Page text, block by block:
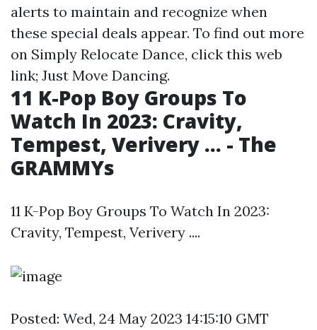
alerts to maintain and recognize when
these special deals appear. To find out more
on Simply Relocate Dance, click this web
link; Just Move Dancing.
11 K-Pop Boy Groups To
Watch In 2023: Cravity,
Tempest, Verivery ... - The
GRAMMYs
11 K-Pop Boy Groups To Watch In 2023:
Cravity, Tempest, Verivery ....
Posted: Wed, 24 May 2023 14:15:10 GMT